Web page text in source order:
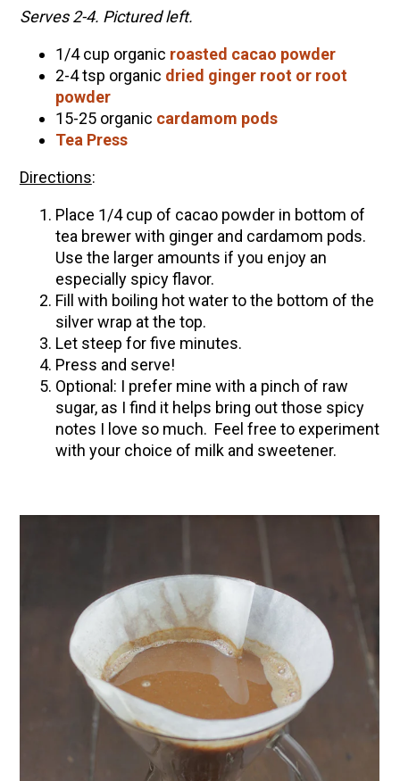
Serves 2-4. Pictured left.
1/4 cup organic roasted cacao powder
2-4 tsp organic dried ginger rootor root
powder
15-25 organic cardamom pods
Tea Press
Directions:
Place 1/4 cup of cacao powder in bottom of
tea brewer with ginger and cardamom pods.
Use the larger amounts if you enjoy an
especially spicy flavor.
Fill with boiling hot water to the bottom of the
silver wrap at the top.
Let steep for five minutes.
Press and serve!
Optional: I prefer mine with a pinch of raw
sugar, as I find it helps bring out those spicy
notes I love so much. Feel free to experiment
with your choice of milk and sweetener.